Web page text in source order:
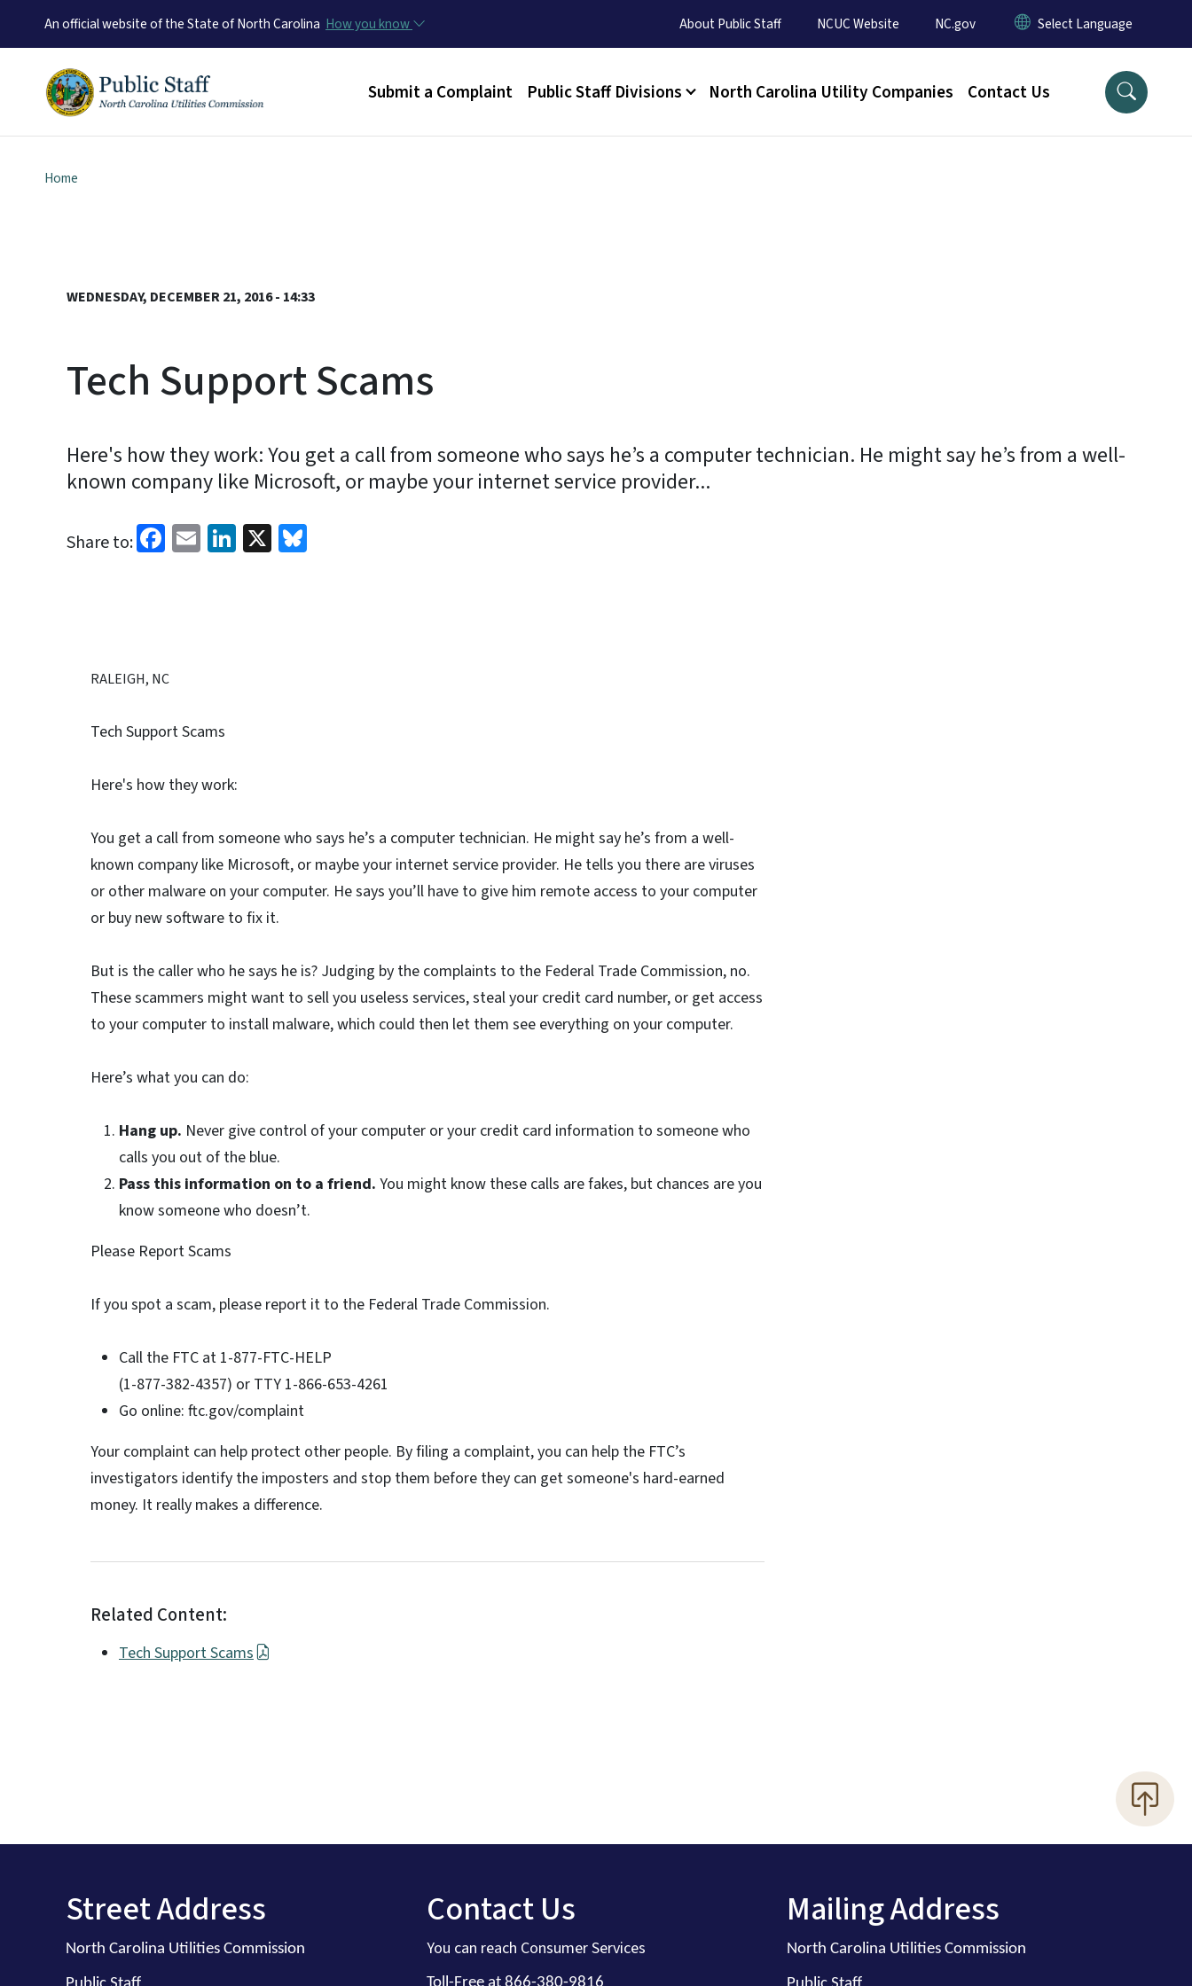
An official website of the State of North Carolina How you know Utility MenuAbout Public Staff NCUC Website NC.gov
Main menu
Submit a Complaint Public Staff Divisions North Carolina Utility Companies Contact Us
Home
WEDNESDAY, DECEMBER 21, 2016 - 14:33
Tech Support Scams
Here's how they work: You get a call from someone who says he’s a computer technician. He might say he’s from a well-
known company like Microsoft, or maybe your internet service provider...
Share to: Facebook
EmailLinkedIn
X
RALEIGH, NC
Tech Support Scams
Here's how they work:
You get a call from someone who says he’s a computer technician. He might say he’s from a well-
known company like Microsoft, or maybe your internet service provider. He tells you there are viruses
or other malware on your computer. He says you’ll have to give him remote access to your computer
or buy new software to fix it.
But is the caller who he says he is? Judging by the complaints to the Federal Trade Commission, no.
These scammers might want to sell you useless services, steal your credit card number, or get access
to your computer to install malware, which could then let them see everything on your computer.
Here’s what you can do:
Hang up. Never give control of your computer or your credit card information to someone who
calls you out of the blue.
Pass this information on to a friend. You might know these calls are fakes, but chances are you
know someone who doesn’t.
Please Report Scams
If you spot a scam, please report it to the Federal Trade Commission.
Call the FTC at 1-877-FTC-HELP
(1-877-382-4357) or TTY 1-866-653-4261
Go online: ftc.gov/complaint
Your complaint can help protect other people. By filing a complaint, you can help the FTC’s
investigators identify the imposters and stop them before they can get someone's hard-earned
money. It really makes a difference.
Related Content:
Tech Support Scams
Street Address
North Carolina Utilities Commission
Contact Us
You can reach Consumer Services
Mailing Address
North Carolina Utilities Commission